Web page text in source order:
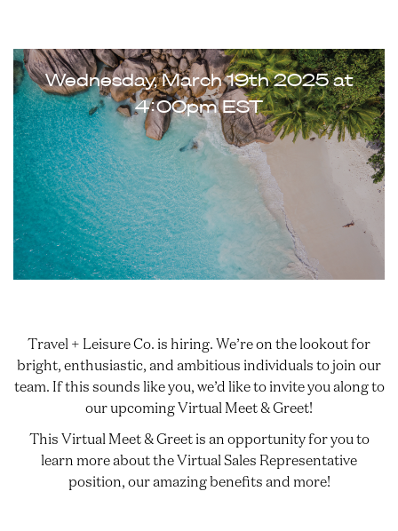
Wednesday, March 19th 2025 at
4:00pm EST
Travel + Leisure Co. is hiring. We’re on the lookout for
bright, enthusiastic, and ambitious individuals to join our
team. If this sounds like you, we’d like to invite you along to
our upcoming Virtual Meet & Greet!
This Virtual Meet & Greet is an opportunity for you to
learn more about the Virtual Sales Representative
position, our amazing benefits and more!